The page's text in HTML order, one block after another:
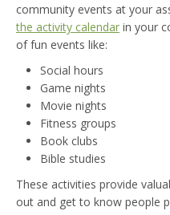
community events at your
the activity calendar in your
of fun events like:
Social hours
Game nights
Movie nights
Fitness groups
Book clubs
Bible studies
These activities provide
out and get to know people